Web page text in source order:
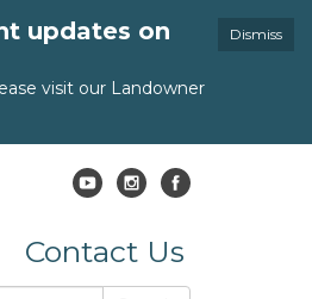
Dismiss
updates on
visit our Landowner
Contact Us